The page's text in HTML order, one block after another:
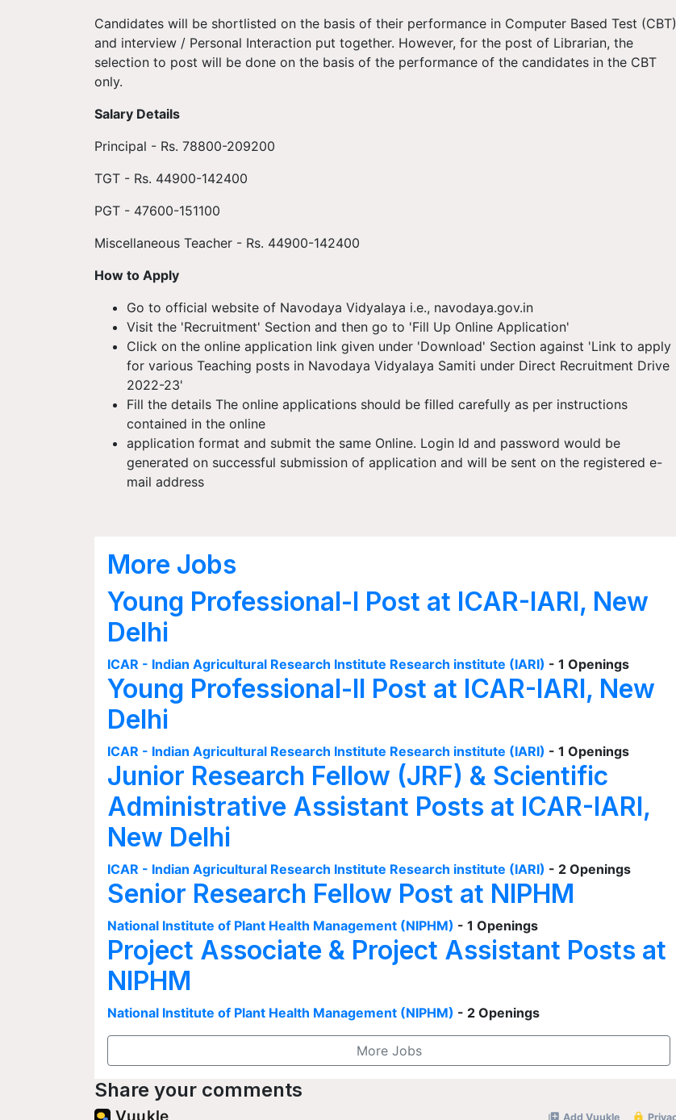
Candidates will be shortlisted on the basis of their performance in Computer Based Test (CBT)
and interview / Personal Interaction put together. However, for the post of Librarian, the
selection to post will be done on the basis of the performance of the candidates in the CBT
only.
Salary Details
Principal - Rs. 78800-209200
TGT - Rs. 44900-142400
PGT - 47600-151100
Miscellaneous Teacher - Rs. 44900-142400
How to Apply
Go to official website of Navodaya Vidyalaya i.e., navodaya.gov.in
Visit the 'Recruitment' Section and then go to 'Fill Up Online Application'
Click on the online application link given under 'Download' Section against 'Link to apply
for various Teaching posts in Navodaya Vidyalaya Samiti under Direct Recruitment Drive
2022-23'
Fill the details The online applications should be filled carefully as per instructions
contained in the online
application format and submit the same Online. Login Id and password would be
generated on successful submission of application and will be sent on the registered e-
mail address
More Jobs
Young Professional-I Post at ICAR-IARI, New
Delhi
ICAR - Indian Agricultural Research Institute Research institute (IARI) - 1 Openings
Young Professional-II Post at ICAR-IARI, New
Delhi
ICAR - Indian Agricultural Research Institute Research institute (IARI) - 1 Openings
Junior Research Fellow (JRF) & Scientific
Administrative Assistant Posts at ICAR-IARI,
New Delhi
ICAR - Indian Agricultural Research Institute Research institute (IARI) - 2 Openings
Senior Research Fellow Post at NIPHM
National Institute of Plant Health Management (NIPHM) - 1 Openings
Project Associate & Project Assistant Posts at
NIPHM
National Institute of Plant Health Management (NIPHM) - 2 Openings
More Jobs
Share your comments